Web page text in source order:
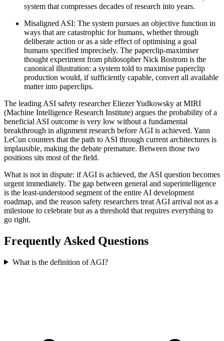
system that compresses decades of research into years.
Misaligned ASI: The system pursues an objective function in
ways that are catastrophic for humans, whether through
deliberate action or as a side effect of optimising a goal
humans specified imprecisely. The paperclip-maximiser
thought experiment from philosopher Nick Bostrom is the
canonical illustration: a system told to maximise paperclip
production would, if sufficiently capable, convert all available
matter into paperclips.
The leading ASI safety researcher Eliezer Yudkowsky at MIRI
(Machine Intelligence Research Institute) argues the probability of a
beneficial ASI outcome is very low without a fundamental
breakthrough in alignment research before AGI is achieved. Yann
LeCun counters that the path to ASI through current architectures is
implausible, making the debate premature. Between those two
positions sits most of the field.
What is not in dispute: if AGI is achieved, the ASI question becomes
urgent immediately. The gap between general and superintelligence
is the least-understood segment of the entire AI development
roadmap, and the reason safety researchers treat AGI arrival not as a
milestone to celebrate but as a threshold that requires everything to
go right.
Frequently Asked Questions
What is the definition of AGI?